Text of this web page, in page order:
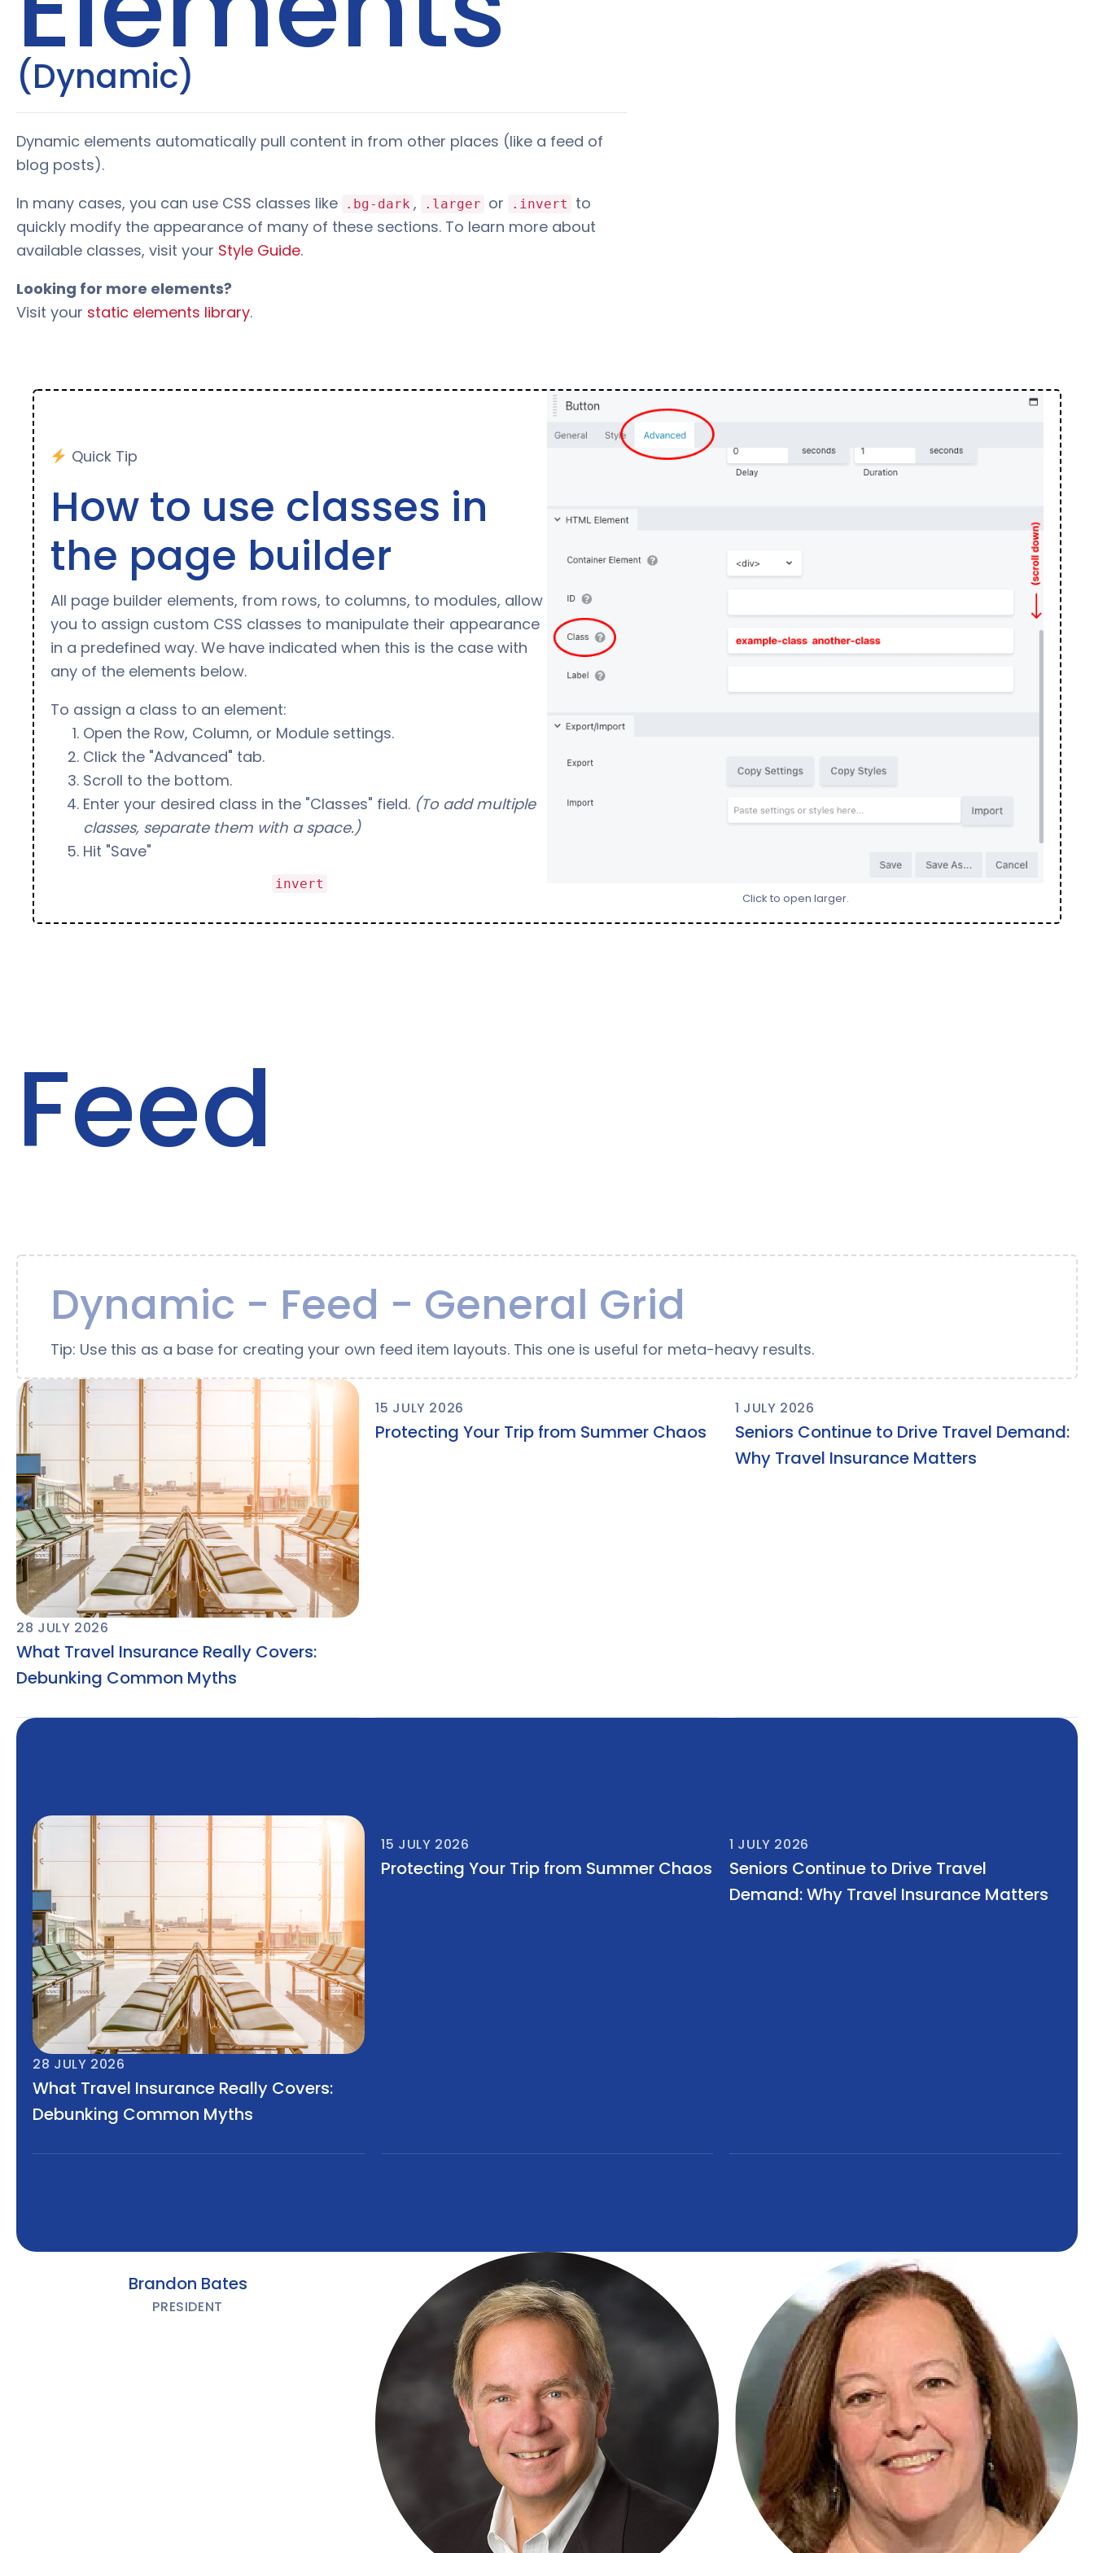
(Dynamic)
Dynamic elements automatically pull content in from other places (like a feed of
blog posts).
In many cases, you can use CSS classes like
.bg-dark , .larger or .invert
to
quickly modify the appearance of many of these sections. To learn more about
available classes, visit your Style Guide.
Looking for more elements?
Visit your static elements library.
Quick Tip
How to use classes in
the page builder
All page builder elements, from rows, to columns, to modules, allow
you to assign custom CSS classes to manipulate their appearance
in a predefined way. We have indicated when this is the case with
any of the elements below.
To assign a class to an element:
Open the Row, Column, or Module settings.
Click the "Advanced" tab.
Scroll to the bottom.
Enter your desired class in the "Classes" field. (To add multiple
classes, separate them with a space.)
Hit "Save"
invert
Click to open larger.
Feed
Dynamic - Feed - General Grid
Tip: Use this as a base for creating your own feed item layouts. This one is useful for meta-heavy results.
28 JULY 2026
What Travel Insurance Really Covers:
Debunking Common Myths
15 JULY 2026
Protecting Your Trip from Summer Chaos
1 JULY 2026
Seniors Continue to Drive Travel Demand:
Why Travel Insurance Matters
28 JULY 2026
What Travel Insurance Really Covers:
Debunking Common Myths
15 JULY 2026
Protecting Your Trip from Summer Chaos
1 JULY 2026
Seniors Continue to Drive Travel
Demand: Why Travel Insurance Matters
Brandon Bates
PRESIDENT